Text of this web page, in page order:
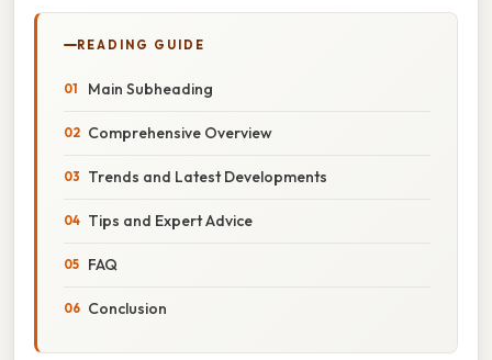
READING GUIDE
Main Subheading
Comprehensive Overview
Trends and Latest Developments
Tips and Expert Advice
FAQ
Conclusion